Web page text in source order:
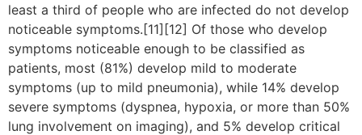
least a third of people who are infected do not develop
noticeable symptoms.[11][12] Of those who develop
symptoms noticeable enough to be classified as
patients, most (81%) develop mild to moderate
symptoms (up to mild pneumonia), while 14% develop
severe symptoms (dyspnea, hypoxia, or more than 50%
lung involvement on imaging), and 5% develop critical